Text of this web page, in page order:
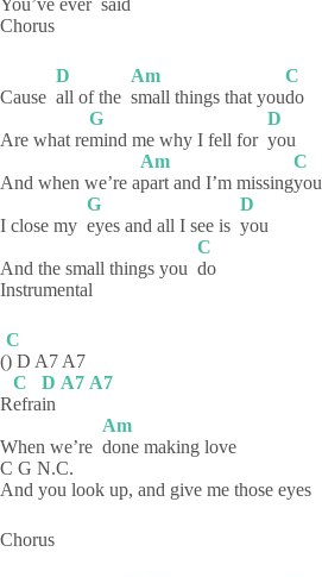
You’ve ever said
Chorus
Cause
D
all of the
Am
small things that you
C
do
Are what re
G
mind me why I fell for
D
you
And when we’re a
Am
part and I’m missing
C
you
I close my
G
eyes and all I see is
D
you
And the small things you
C
do
Instrumental
(
C
) D A7 A7
R
C
efra
D
in
A7 A7
When we’re
Am
done making love
C G N.C.
And you look up, and give me those eyes
Chorus